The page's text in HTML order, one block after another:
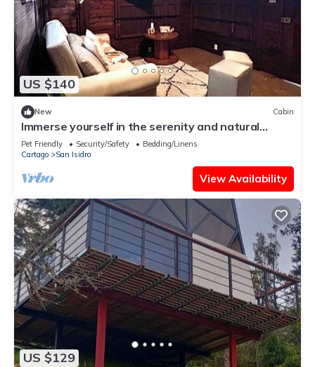
US $140
New Cabin
Immerse yourself in the serenity and natural
beauty of our cozy mountain cabin
Pet Friendly Security/Safety
Bedding/Linens
Cartago
San Isidro
View Availability
US $129